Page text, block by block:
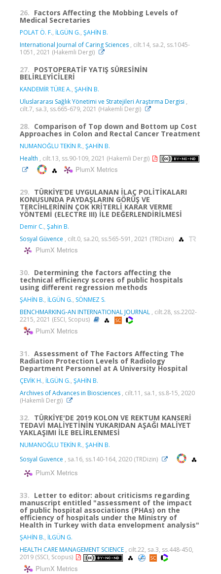
26. Factors Affecting the Mobbing Levels of
Medical Secretaries
POLAT Ö. F., İLGÜN G., ŞAHİN B.
International Journal of Caring Sciences , cilt.14, sa.2, ss.1045-
1051, 2021 (Hakemli Dergi)
27. POSTOPERATİF YATIŞ SÜRESİNİN
BELİRLEYİCİLERİ
KANDEMİR TÜRE A., ŞAHİN B.
Uluslararası Sağlık Yönetimi ve Stratejileri Araştırma Dergisi ,
cilt.7, sa.3, ss.665-679, 2021 (Hakemli Dergi)
28. Comparison of Top down and Bottom up Cost
Approaches in Colon and Rectal Cancer Treatment
NUMANOĞLU TEKİN R., ŞAHİN B.
Health , cilt.13, ss.90-109, 2021 (Hakemli Dergi)
PlumX Metrics
29. TÜRKİYE’DE UYGULANAN İLAÇ POLİTİKALARI
KONUSUNDA PAYDAŞLARIN GÖRÜŞ VE
TERCİHLERİNİN ÇOK KRİTERLİ KARAR VERME
YÖNTEMİ (ELECTRE III) İLE DEĞERLENDİRİLMESİ
Demir C., Şahin B.
Sosyal Güvence , cilt.0, sa.20, ss.565-591, 2021 (TRDizin)
PlumX Metrics
30. Determining the factors affecting the
technical efficiency scores of public hospitals
using different regression methods
ŞAHİN B., İLGÜN G., SÖNMEZ S.
BENCHMARKING-AN INTERNATIONAL JOURNAL , cilt.28, ss.2202-
2215, 2021 (ESCI, Scopus)
PlumX Metrics
31. Assessment of The Factors Affecting The
Radiation Protection Levels of Radiology
Department Personnel at A University Hospital
ÇEVİK H., İLGÜN G., ŞAHİN B.
Archives of Advances in Biosciences , cilt.11, sa.1, ss.8-15, 2020
(Hakemli Dergi)
32. TÜRKİYE'DE 2019 KOLON VE REKTUM KANSERİ
TEDAVİ MALİYETİNİN YUKARIDAN AŞAĞI MALİYET
YAKLAŞIMI İLE BELİRLENMESİ
NUMANOĞLU TEKİN R., ŞAHİN B.
Sosyal Guvence , sa.16, ss.140-164, 2020 (TRDizin)
PlumX Metrics
33. Letter to editor: about criticisms regarding
manuscript entitled "assessment of the impact
of public hospital associations (PHAs) on the
efficiency of hospitals under the Ministry of
Health in Turkey with data envelopment analysis"
ŞAHİN B., İLGÜN G.
HEALTH CARE MANAGEMENT SCIENCE , cilt.22, sa.3, ss.448-450,
2019 (SSCI, Scopus)
PlumX Metrics